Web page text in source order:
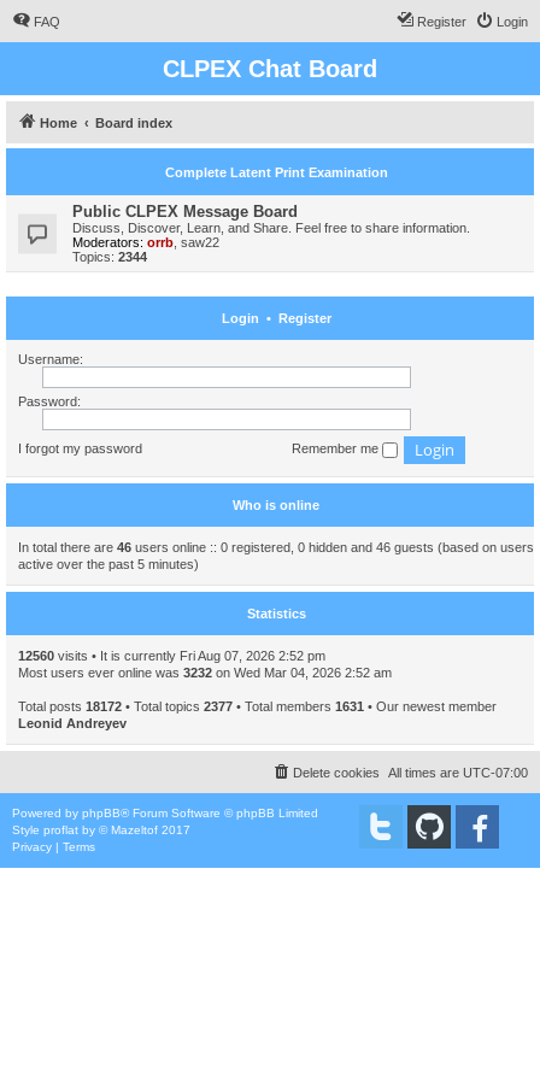
FAQ Login
Register
CLPEX Chat Board
Home Board index
Complete Latent Print Examination
Public CLPEX Message Board
Discuss, Discover, Learn, and Share. Feel free to share information.
Moderators: orrb saw22
Topics: 2344
Login • Register
Username:
Password:
I forgot my password Remember me
Who is online
In total there are 46 users online :: 0 registered, 0 hidden and 46 guests (based on users
active over the past 5 minutes)
Statistics
12560 visits • It is currently Fri Aug 07, 2026 2:52 pm
Most users ever online was 3232 on Wed Mar 04, 2026 2:52 am
Total posts 18172 • Total topics 2377 • Total members 1631 • Our newest member
Leonid Andreyev
All times are UTC-07:00
Delete cookies
Powered by phpBB® Forum Software © phpBB Limited
Style proflat by ©Mazeltof 2017
Privacy | Terms